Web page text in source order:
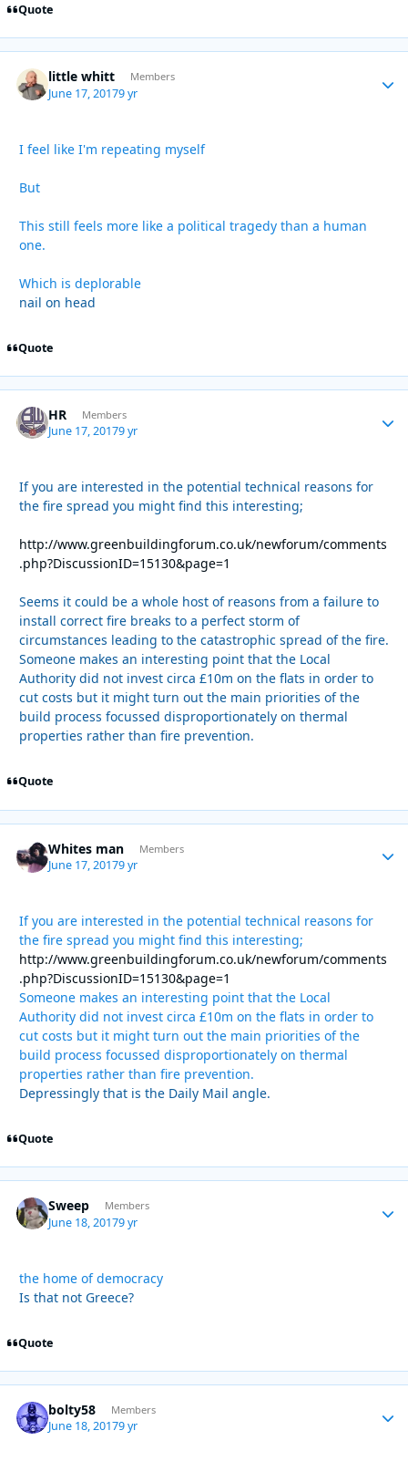
Quote
little whitt Members
June 17, 20179 yr
I feel like I'm repeating myself
But
This still feels more like a political tragedy than a human
one.
Which is deplorable
nail on head
Quote
HR Members
June 17, 20179 yr
If you are interested in the potential technical reasons for
the fire spread you might find this interesting;
http://www.greenbuildingforum.co.uk/newforum/comments
.php?DiscussionID=15130&page=1
Seems it could be a whole host of reasons from a failure to
install correct fire breaks to a perfect storm of
circumstances leading to the catastrophic spread of the fire.
Someone makes an interesting point that the Local
Authority did not invest circa £10m on the flats in order to
cut costs but it might turn out the main priorities of the
build process focussed disproportionately on thermal
properties rather than fire prevention.
Quote
Whites man Members
June 17, 20179 yr
If you are interested in the potential technical reasons for
the fire spread you might find this interesting;
http://www.greenbuildingforum.co.uk/newforum/comments
.php?DiscussionID=15130&page=1
Someone makes an interesting point that the Local
Authority did not invest circa £10m on the flats in order to
cut costs but it might turn out the main priorities of the
build process focussed disproportionately on thermal
properties rather than fire prevention.
Depressingly that is the Daily Mail angle.
Quote
Sweep Members
June 18, 20179 yr
the home of democracy
Is that not Greece?
Quote
bolty58 Members
June 18, 20179 yr